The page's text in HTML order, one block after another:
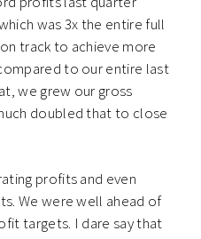
was 3x the entire full
track to achieve more
to our entire last
we grew our gross
doubled that to close
profits and even
We were well ahead of
targets. I dare say that